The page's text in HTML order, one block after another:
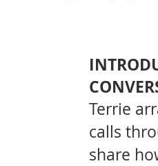
Terrie
calls
share